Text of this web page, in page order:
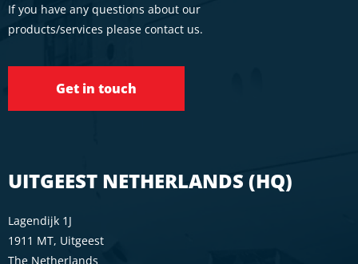
If you have any questions about our
products/services please contact us.
Get in touch
UITGEEST NETHERLANDS (HQ)
Lagendijk 1J
1911 MT, Uitgeest
The Netherlands